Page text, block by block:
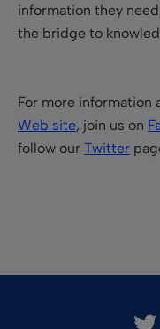
information they
the bridge to
For more information
Web site, join us on
follow our Twitter